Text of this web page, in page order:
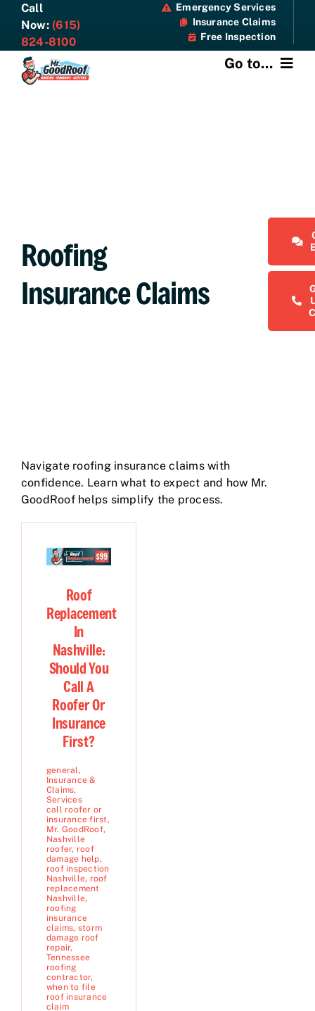
Skip
content
Call
Now: (615)
824-8100
Emergency Services
Insurance Claims
Free Inspection
Go to...
Roofing
Insurance Claims
Navigate roofing insurance claims with
confidence. Learn what to expect and how Mr.
GoodRoof helps simplify the process.
Roof
Replacement
In
Nashville:
Should You
Call A
Roofer Or
Insurance
First?
general,
Insurance &
Claims,
Services
call roofer or
insurance first,
Mr. GoodRoof,
Nashville
roofer, roof
damage help,
roof inspection
Nashville, roof
replacement
Nashville,
roofing
insurance
claims, storm
damage roof
repair,
Tennessee
roofing
contractor,
when to file
roof insurance
claim